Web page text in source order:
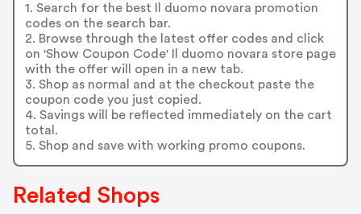
1. Search for the best Il duomo novara promotion
codes on the search bar.
2. Browse through the latest offer codes and click
on 'Show Coupon Code' Il duomo novara store page
with the offer will open in a new tab.
3. Shop as normal and at the checkout paste the
coupon code you just copied.
4. Savings will be reflected immediately on the cart
total.
5. Shop and save with working promo coupons.
Related Shops